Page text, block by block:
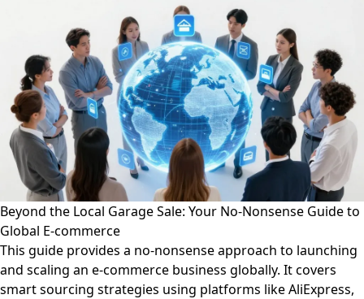
Beyond the Local Garage Sale: Your No-Nonsense Guide to
Global E-commerce
This guide provides a no-nonsense approach to launching
and scaling an e-commerce business globally. It covers
smart sourcing strategies using platforms like AliExpress,